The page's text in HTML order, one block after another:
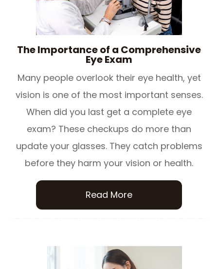
The Importance of a Comprehensive
Eye Exam
Many people overlook their eye health, yet
vision is one of the most important senses.
When did you last get a complete eye
exam? These checkups do more than
update your glasses. They catch problems
before they harm your vision or health.
Read More